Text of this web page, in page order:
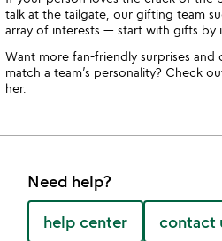
talk at the tailgate, our gifting team
array of interests — start with gifts by
Want more fan-friendly surprises and
match a team’s personality? Check
her.
Need help?
help center contact